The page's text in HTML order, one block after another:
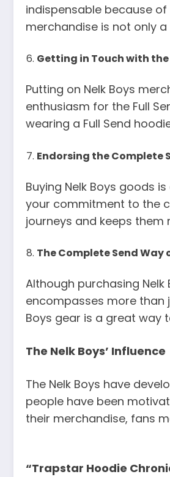
indispensable because
merchandise is not only
Getting in Touch with
Putting on Nelk Boys
enthusiasm for the Full
wearing a Full Send
Endorsing the Complete
Buying Nelk Boys goods
your commitment to the
journeys and keeps
The Complete Send Way
Although purchasing Nelk
encompasses more than
Boys gear is a great way
The Nelk Boys’ Influence
The Nelk Boys have
people have been
their merchandise, fans
“Trapstar Hoodie